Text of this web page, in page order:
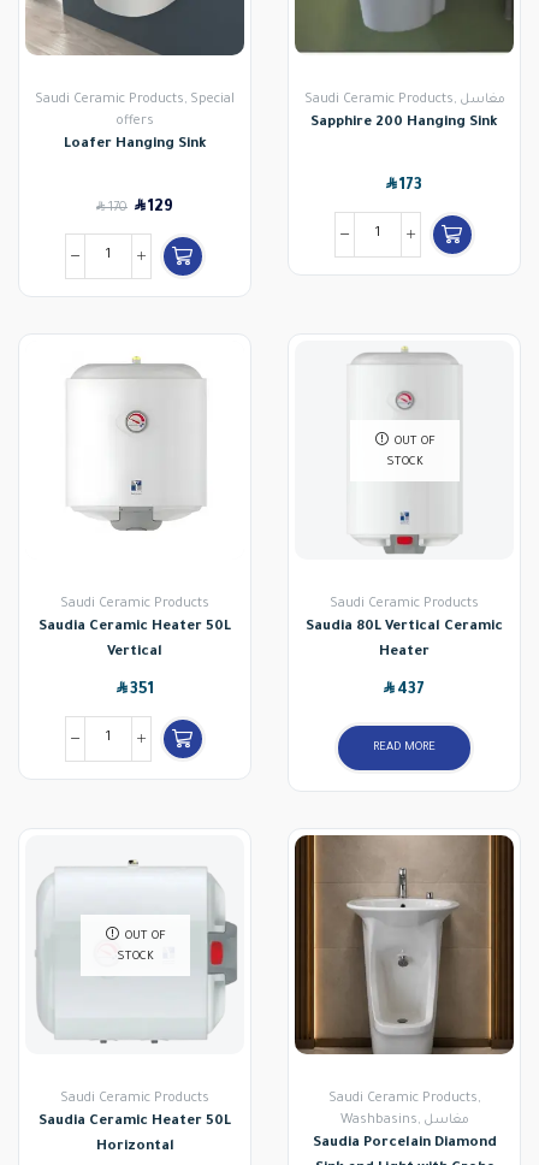
Saudi Ceramic Products, Special
offers
Loafer Hanging Sink
SAR170 SAR129
Saudi Ceramic Products, مغاسل
Sapphire 200 Hanging Sink
SAR173
Saudi Ceramic Products
Saudia Ceramic Heater 50L
Vertical
SAR351
OUT OF
STOCK
Saudi Ceramic Products
Saudia 80L Vertical Ceramic
Heater
SAR437
READ MORE
OUT OF
STOCK
Saudi Ceramic Products
Saudia Ceramic Heater 50L
Horizontal
Saudi Ceramic Products,
Washbasins, مغاسل
Saudia Porcelain Diamond